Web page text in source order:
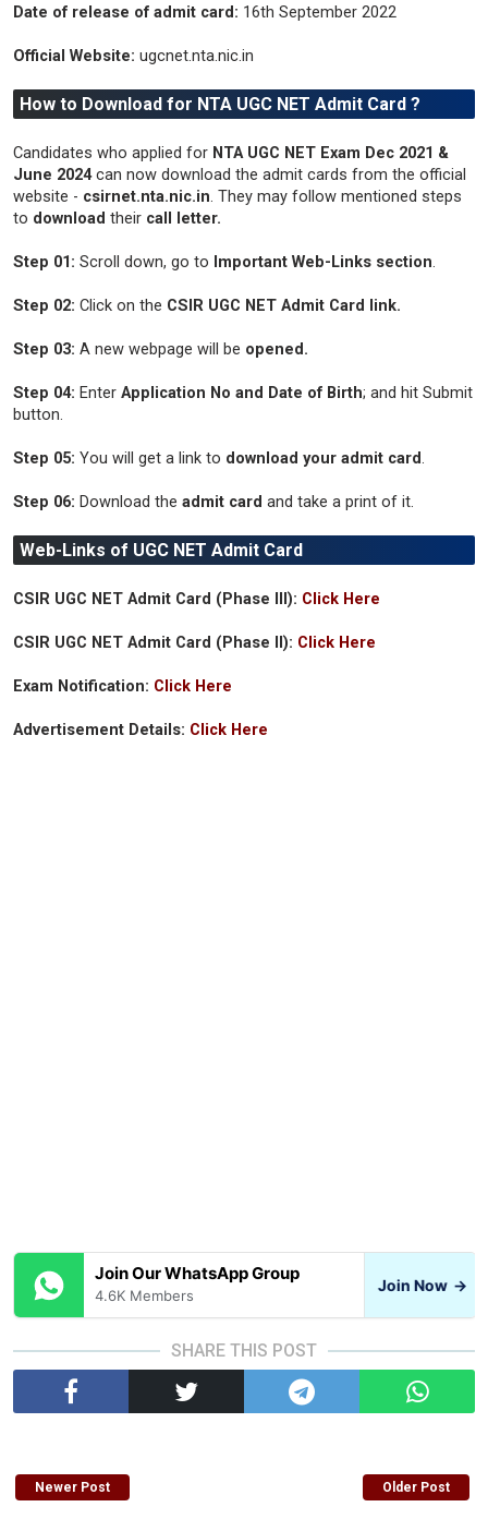
Date of release of admit card: 16th September 2022
Official Website: ugcnet.nta.nic.in
How to Download for NTA UGC NET Admit Card ?
Candidates who applied for NTA UGC NET Exam Dec 2021 &
June 2024can now download the admit cards from the official
website - csirnet.nta.nic.in. They may follow mentioned steps
to download their call letter.
Step 01: Scroll down, go to Important Web-Links section.
Step 02: Click on the CSIR UGC NET Admit Card link.
Step 03: A new webpage will be opened.
Step 04: Enter Application No and Date of Birth; and hit Submit
button.
Step 05: You will get a link to download your admit card.
Step 06: Download the admit card and take a print of it.
Web-Links of UGC NET Admit Card
CSIR UGC NET Admit Card (Phase III): Click Here
CSIR UGC NET Admit Card (Phase II): Click Here
Exam Notification: Click Here
Advertisement Details: Click Here
Join Our WhatsApp Group
4.6K Members
Join Now →
SHARE THIS POST
Newer Post Older Post